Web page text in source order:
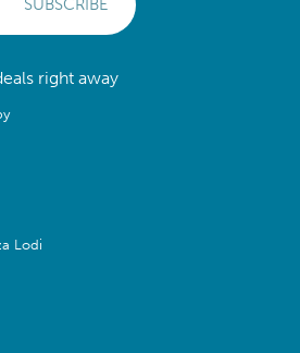
SUBSCRIBE
right away
Lodi